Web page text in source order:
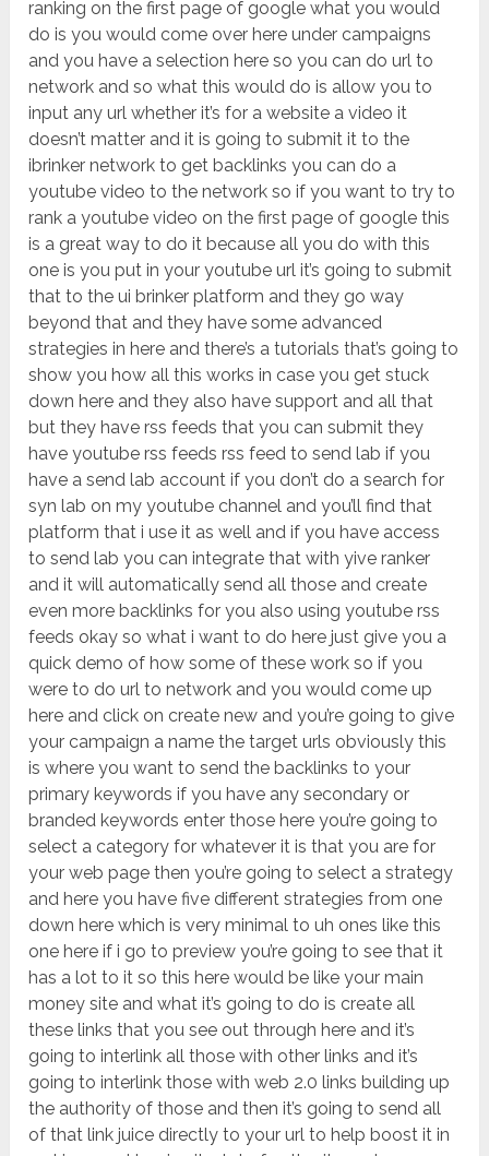
ranking on the first page of google what you would
do is you would come over here under campaigns
and you have a selection here so you can do url to
network and so what this would do is allow you to
input any url whether it’s for a website a video it
doesn’t matter and it is going to submit it to the
ibrinker network to get backlinks you can do a
youtube video to the network so if you want to try to
rank a youtube video on the first page of google this
is a great way to do it because all you do with this
one is you put in your youtube url it’s going to submit
that to the ui brinker platform and they go way
beyond that and they have some advanced
strategies in here and there’s a tutorials that’s going to
show you how all this works in case you get stuck
down here and they also have support and all that
but they have rss feeds that you can submit they
have youtube rss feeds rss feed to send lab if you
have a send lab account if you don’t do a search for
syn lab on my youtube channel and you’ll find that
platform that i use it as well and if you have access
to send lab you can integrate that with yive ranker
and it will automatically send all those and create
even more backlinks for you also using youtube rss
feeds okay so what i want to do here just give you a
quick demo of how some of these work so if you
were to do url to network and you would come up
here and click on create new and you’re going to give
your campaign a name the target urls obviously this
is where you want to send the backlinks to your
primary keywords if you have any secondary or
branded keywords enter those here you’re going to
select a category for whatever it is that you are for
your web page then you’re going to select a strategy
and here you have five different strategies from one
down here which is very minimal to uh ones like this
one here if i go to preview you’re going to see that it
has a lot to it so this here would be like your main
money site and what it’s going to do is create all
these links that you see out through here and it’s
going to interlink all those with other links and it’s
going to interlink those with web 2.0 links building up
the authority of those and then it’s going to send all
of that link juice directly to your url to help boost it in